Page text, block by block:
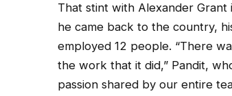
That stint with Alexander
he came back to the country,
employed 12 people. “There
the work that it did,” Pandit,
passion shared by our entire